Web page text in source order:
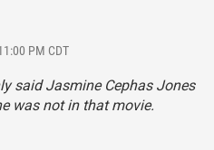
PM CDT
said Jasmine Cephas Jones
was not in that movie.